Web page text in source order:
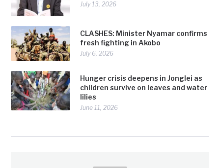
July 13, 2026
CLASHES: Minister Nyamar confirms
fresh fighting in Akobo
July 6, 2026
Hunger crisis deepens in Jonglei as
children survive on leaves and water
lilies
June 11, 2026